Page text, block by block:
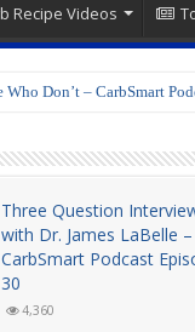
Recipe Videos
Don’t – CarbSmart
Three Question
with Dr. James LaBelle –
CarbSmart Podcast
30
4,360